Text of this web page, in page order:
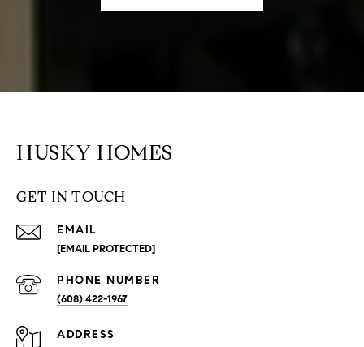
HUSKY HOMES
GET IN TOUCH
EMAIL
[EMAIL PROTECTED]
PHONE NUMBER
(608) 422-1967
ADDRESS